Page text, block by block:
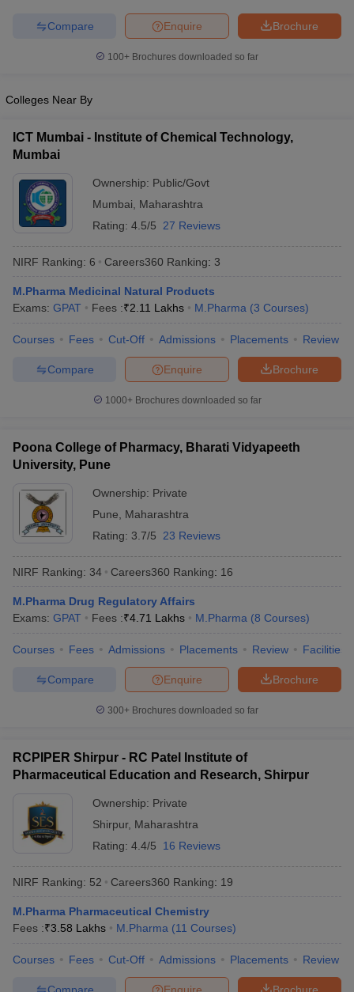
Brochure
Enquire
Compare
100+ Brochures downloaded so far
Colleges Near By
ICT Mumbai - Institute of Chemical Technology,
Mumbai
Ownership: Public/Govt
Mumbai
Maharashtra
Rating: 4.5/5 27 Reviews
NIRF Ranking: 6 Careers360 Ranking: 3
M.Pharma Medicinal Natural Products
Exams: GPAT Fees :₹2.11 Lakhs M.Pharma (3 Courses)
Courses Fees Cut-Off Admissions Placements Review
Brochure
Enquire
Compare
1000+Brochures downloaded so far
Poona College of Pharmacy, Bharati Vidyapeeth
University, Pune
Ownership: Private
Pune
Maharashtra
Rating: 3.7/5 23 Reviews
NIRF Ranking: 34 Careers360 Ranking: 16
M.Pharma Drug Regulatory Affairs
Exams: GPAT Fees :₹4.71 Lakhs M.Pharma (8 Courses)
Courses Fees Admissions Placements Review Facilities
Brochure
Enquire
Compare
300+ Brochures downloaded so far
RCPIPER Shirpur - RC Patel Institute of
Pharmaceutical Education and Research, Shirpur
Ownership: Private
Shirpur, Maharashtra
Rating: 4.4/5 16 Reviews
NIRF Ranking: 52 Careers360 Ranking: 19
M.Pharma Pharmaceutical Chemistry
Fees :₹3.58 Lakhs M.Pharma (11 Courses)
Courses Fees Cut-Off Admissions Placements Review
Brochure
Enquire
Compare